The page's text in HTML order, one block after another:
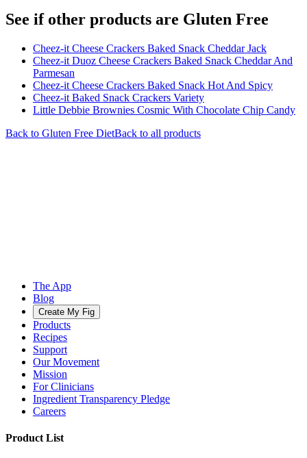
See if other products are Gluten Free
Cheez-it Cheese Crackers Baked Snack Cheddar Jack
Cheez-it Duoz Cheese Crackers Baked Snack Cheddar And
Parmesan
Cheez-it Cheese Crackers Baked Snack Hot And Spicy
Cheez-it Baked Snack Crackers Variety
Little Debbie Brownies Cosmic With Chocolate Chip Candy
Back to Gluten Free DietBack to all products
The App
Blog
Create My Fig
Products
Recipes
Support
Our Movement
Mission
For Clinicians
Ingredient Transparency Pledge
Careers
Product List